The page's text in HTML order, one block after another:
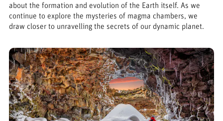
about the formation and evolution of the Earth itself. As we
continue to explore the mysteries of magma chambers, we
draw closer to unravelling the secrets of our dynamic planet.